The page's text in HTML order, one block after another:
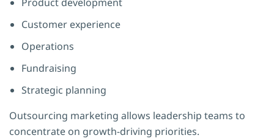
Customer experience
Operations
Fundraising
Strategic planning
Outsourcing marketing allows leadership teams to
concentrate on growth-driving priorities.